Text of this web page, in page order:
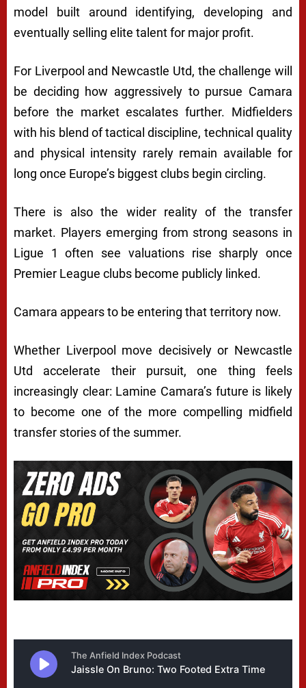
model built around identifying, developing and
eventually selling elite talent for major profit.
For Liverpool and Newcastle Utd, the challenge will
be deciding how aggressively to pursue Camara
before the market escalates further. Midfielders
with his blend of tactical discipline, technical quality
and physical intensity rarely remain available for
long once Europe’s biggest clubs begin circling.
There is also the wider reality of the transfer
market. Players emerging from strong seasons in
Ligue 1 often see valuations rise sharply once
Premier League clubs become publicly linked.
Camara appears to be entering that territory now.
Whether Liverpool move decisively or Newcastle
Utd accelerate their pursuit, one thing feels
increasingly clear: Lamine Camara’s future is likely
to become one of the more compelling midfield
transfer stories of the summer.